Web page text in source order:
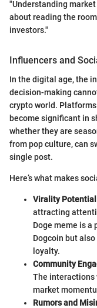
"Understanding market
about reading the
investors."
Influencers and
In the digital age, the
decision-making
crypto world.
become significant in
whether they are
from pop culture, can
single post.
Here’s what makes
Virality Potential
attracting
Doge meme is a
Dogcoin but
loyalty.
Community
The interactions
market
Rumors and